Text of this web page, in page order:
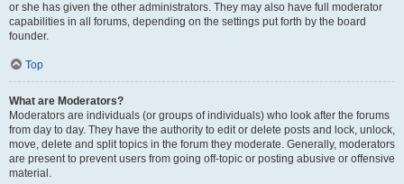
or she has given the other administrators. They may also have full moderator
capabilities in all forums, depending on the settings put forth by the board
founder.
Top
What are Moderators?
Moderators are individuals (or groups of individuals) who look after the forums
from day to day. They have the authority to edit or delete posts and lock, unlock,
move, delete and split topics in the forum they moderate. Generally, moderators
are present to prevent users from going off-topic or posting abusive or offensive
material.